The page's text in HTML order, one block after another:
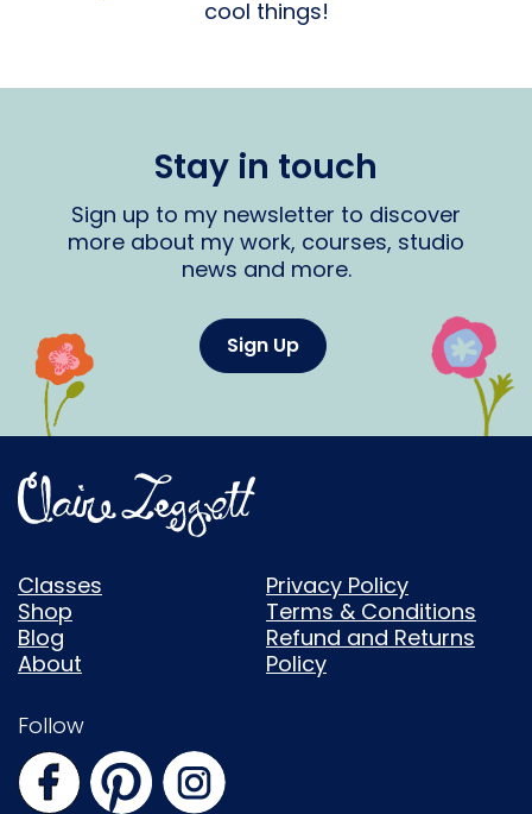
cool things!
Stay in touch
Sign up to my newsletter to discover
more about my work, courses, studio
news and more.
Sign Up
Classes
Shop
Blog
About
Privacy Policy
Terms & Conditions
Refund and Returns
Policy
Follow